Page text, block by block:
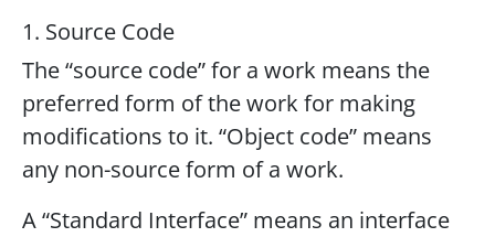
1. Source Code
The “source code” for a work means the
preferred form of the work for making
modifications to it. “Object code” means
any non-source form of a work.
A “Standard Interface” means an interface